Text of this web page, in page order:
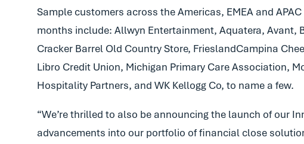
Sample customers across the Americas, EMEA and
months include: Allwyn Entertainment, Aquatera, Avant,
Cracker Barrel Old Country Store, FrieslandCampina
Libro Credit Union, Michigan Primary Care Association,
Hospitality Partners, and WK Kellogg Co, to name a few.
“We’re thrilled to also be announcing the launch of our
advancements into our portfolio of financial close